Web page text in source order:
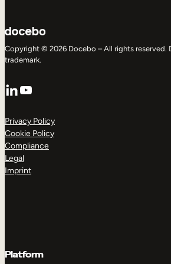
Copyright © 2026 Docebo – All rights reserved.
trademark.
LinkedIn
YouTube
Privacy Policy
Cookie Policy
Compliance
Legal
Imprint
Platform